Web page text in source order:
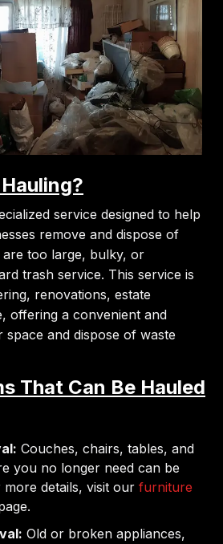
service designed to help
remove and dispose of
are too large, bulky, or
trash service. This service is
renovations, estate
offering a convenient and
and dispose of waste
That Can Be Hauled
Couches, chairs, tables, and
you no longer need can be
more details, visit our furniture
Old or broken appliances,